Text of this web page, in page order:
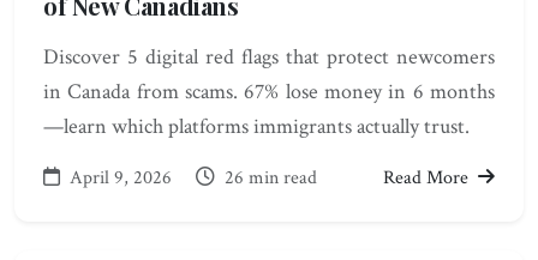
Discover 5 digital red flags that protect newcomers
in Canada from scams. 67% lose money in 6 months
—learn which platforms immigrants actually trust.
April 9, 2026 26 min read Read More